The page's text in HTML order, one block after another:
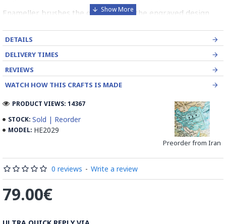
Enameller brushes the ornament on the engraved design
blue etc. A single piece of Mina passes through many bands
before it reaches completion.
technique & heated at a maximum temperature of 750°C.
The body is recoated with a higher quality glaze & reheated
Enamel working and baked-coating are one of the
distinguished courses of art in Isfahan.
DETAILS
DELIVERY TIMES
REVIEWS
WATCH HOW THIS CRAFTS IS MADE
STOCK: Sold | Reorder
MODEL: HE2029
Preorder from Iran
PRODUCT VIEWS: 14367
0 reviews - Write a review
79.00€